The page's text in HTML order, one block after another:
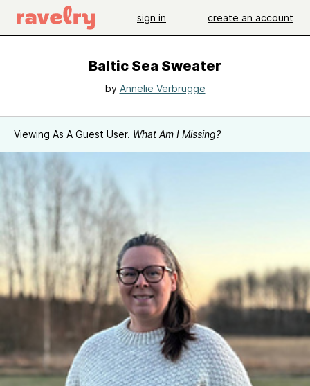
sign in create an account
Baltic Sea Sweater
by Annelie Verbrugge
Viewing As A Guest User. What Am I Missing?